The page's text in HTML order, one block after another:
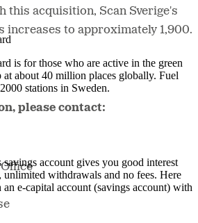
is for those who are active in the green
at about 40 million places globally. Fuel
stations in Sweden.
savings account gives you good interest
withdrawals and no fees. Here
e-capital account (savings account) with
this acquisition, Scan Sverige's
increases to approximately 1,900.
please contact: